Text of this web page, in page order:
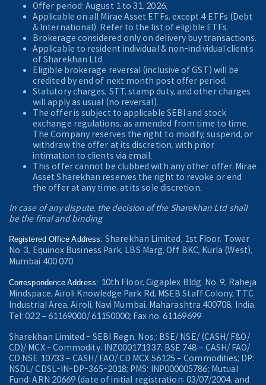
Offer period: August 1 to 31, 2026.
Applicable on all Mirae Asset ETFs, except 4 ETFs (Debt
& International). Refer to the list of eligible ETFs.
Brokerage considered only on delivery buy transactions.
Applicable to resident individual & non-individual clients
of Sharekhan Ltd.
Eligible brokerage reversal (inclusive of GST) will be
credited by end of next month post offer period.
Statutory charges, STT, stamp duty, and other charges
will apply as usual (no reversal).
The offer is subject to applicable SEBI and stock
exchange regulations, as amended from time to time.
The Company reserves the right to modify, suspend, or
withdraw the offer at its discretion, with prior
intimation to clients via email.
This offer cannot be clubbed with any other offer. Mirae
Asset Sharekhan reserves the right to revoke or end
the offer at any time, at its sole discretion.
In case of any dispute, the decision of the Sharekhan Ltd shall
be the final and binding
Registered Office Address:Sharekhan Limited, 1st Floor, Tower
No. 3, Equinox Business Park, LBS Marg, Off BKC, Kurla (West),
Mumbai 400 070.
Correspondence Address: 10th Floor, Gigaplex Bldg. No. 9, Raheja
Mindspace, Airoli Knowledge Park Rd, MSEB Staff Colony, TTC
Industrial Area, Airoli, Navi Mumbai, Maharashtra 400708, India.
Tel: 022 – 61169000/ 61150000; Fax no. 61169699
Sharekhan Limited - SEBI Regn. Nos.: BSE/ NSE/ (CASH/ F&O/
CD)/ MCX - Commodity: INZ000171337; BSE 748 – CASH/ FAO/
CD NSE 10733 – CASH/ FAO/ CD MCX 56125 – Commodities; DP:
NSDL/ CDSL-IN-DP-365-2018; PMS: INP000005786; Mutual
Fund: ARN 20669 (date of initial registration: 03/07/2004, and